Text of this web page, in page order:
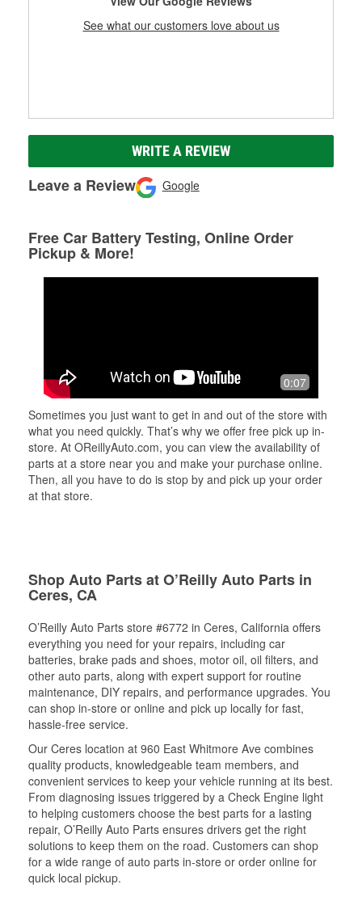
See what our customers love about us
WRITE A REVIEW
Leave a Review Google
Free Car Battery Testing, Online Order
Pickup & More!
0:07
Sometimes you just want to get in and out of the store with
what you need quickly. That’s why we offer free pick up in-
store. At OReillyAuto.com, you can view the availability of
parts at a store near you and make your purchase online.
Then, all you have to do is stop by and pick up your order
at that store.
Shop Auto Parts at O’Reilly Auto Parts in
Ceres, CA
O’Reilly Auto Parts store #6772 in Ceres, California offers
everything you need for your repairs, including car
batteries, brake pads and shoes, motor oil, oil filters, and
other auto parts, along with expert support for routine
maintenance, DIY repairs, and performance upgrades. You
can shop in-store or online and pick up locally for fast,
hassle-free service.
Our Ceres location at 960 East Whitmore Ave combines
quality products, knowledgeable team members, and
convenient services to keep your vehicle running at its best.
From diagnosing issues triggered by a Check Engine light
to helping customers choose the best parts for a lasting
repair, O’Reilly Auto Parts ensures drivers get the right
solutions to keep them on the road. Customers can shop
for a wide range of auto parts in-store or order online for
quick local pickup.